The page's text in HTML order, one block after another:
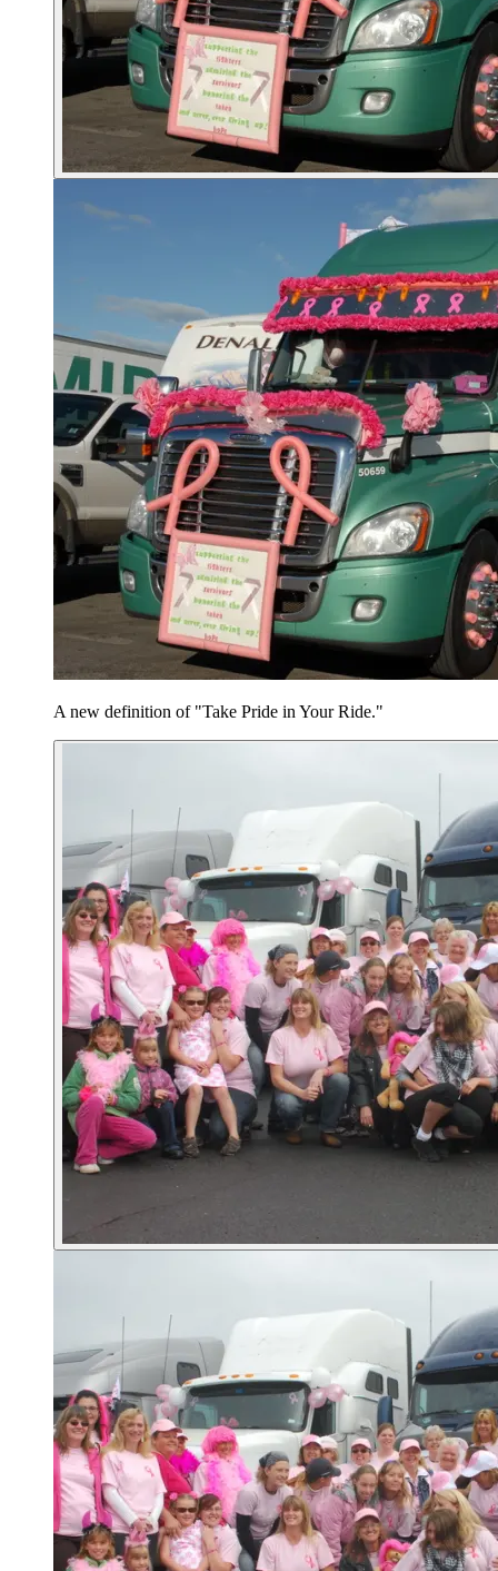
A new definition of "Take Pride in Your Ride."